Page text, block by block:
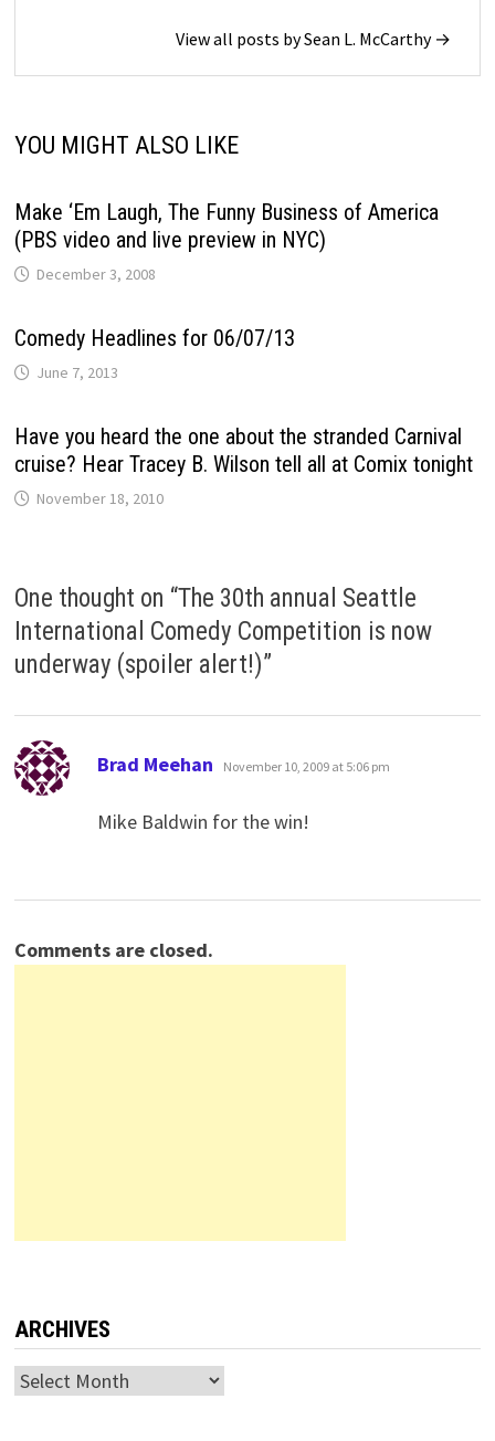
View all posts by Sean L. McCarthy →
YOU MIGHT ALSO LIKE
Make ‘Em Laugh, The Funny Business of America
(PBS video and live preview in NYC)
December 3, 2008
Comedy Headlines for 06/07/13
June 7, 2013
Have you heard the one about the stranded Carnival
cruise? Hear Tracey B. Wilson tell all at Comix tonight
November 18, 2010
One thought on “The 30th annual Seattle
International Comedy Competition is now
underway (spoiler alert!)”
Brad Meehan says:
November 10, 2009 at 5:06 pm
Mike Baldwin for the win!
Comments are closed.
ARCHIVES
Archives